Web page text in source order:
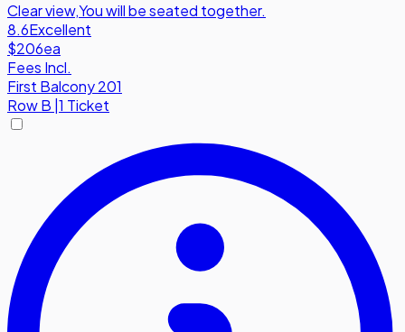
Clear view,You will be seated together.
8.6Excellent
$206ea
Fees Incl.
First Balcony 201
RowB 1 Ticket